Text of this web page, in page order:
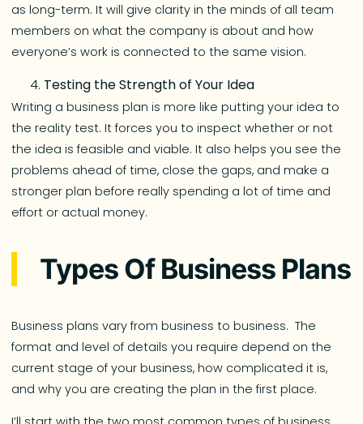
as long-term. It will give clarity in the minds of all team
members on what the company is about and how
everyone’s work is connected to the same vision.
Testing the Strength of Your Idea
Writing a business plan is more like putting your idea to
the reality test. It forces you to inspect whether or not
the idea is feasible and viable. It also helps you see the
problems ahead of time, close the gaps, and make a
stronger plan before really spending a lot of time and
effort or actual money.
Types Of Business Plans
Business plans vary from business to business. The
format and level of details you require depend on the
current stage of your business, how complicated it is,
and why you are creating the plan in the first place.